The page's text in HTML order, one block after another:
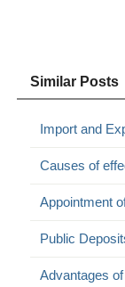
Similar Posts
Import and
Causes of
Appointment
Public
Advantages